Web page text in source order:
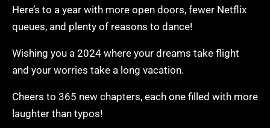
Here’s to a year with more open doors, fewer Netflix
queues, and plenty of reasons to dance!
Wishing you a 2024 where your dreams take flight
and your worries take a long vacation.
Cheers to 365 new chapters, each one filled with more
laughter than typos!